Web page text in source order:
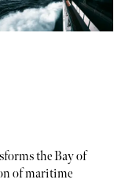
the Bay of
of maritime